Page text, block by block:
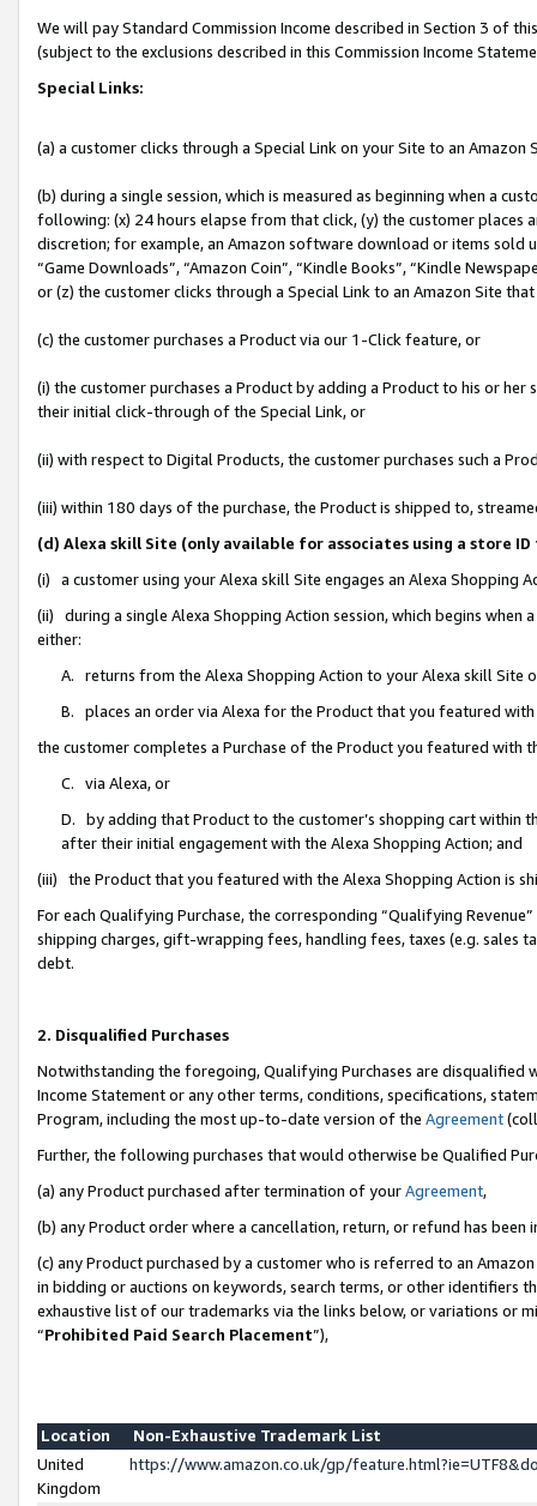
We will pay Standard Commission Income described in Section 3 of
(subject to the exclusions described in this Commission Income
Special Links:
(a) a customer clicks through a Special Link on your Site to an Amazon
(b) during a single session, which is measured as beginning when a
following: (x) 24 hours elapse from that click, (y) the customer
discretion; for example, an Amazon software download or items sold
“Game Downloads”, “Amazon Coin”, “Kindle Books”, “Kindle
or (z) the customer clicks through a Special Link to an Amazon Site
(c) the customer purchases a Product via our 1-Click feature, or
(i) the customer purchases a Product by adding a Product to his or
their initial click-through of the Special Link, or
(ii) with respect to Digital Products, the customer purchases such a
(iii) within 180 days of the purchase, the Product is shipped to,
(d) Alexa skill Site (only available for associates using a store
(i) a customer using your Alexa skill Site engages an Alexa Shopping
(ii) during a single Alexa Shopping Action session, which begins when
either:
A. returns from the Alexa Shopping Action to your Alexa skill Site
B. places an order via Alexa for the Product that you featured with
the customer completes a Purchase of the Product you featured with
C. via Alexa, or
D. by adding that Product to the customer’s shopping cart within
after their initial engagement with the Alexa Shopping Action; and
(iii) the Product that you featured with the Alexa Shopping Action is
For each Qualifying Purchase, the corresponding “Qualifying
shipping charges, gift-wrapping fees, handling fees, taxes (e.g. sales
debt.
2. Disqualified Purchases
Notwithstanding the foregoing, Qualifying Purchases are disqualified
Income Statement or any other terms, conditions, specifications,
Program, including the most up-to-date version of the Agreement
Further, the following purchases that would otherwise be Qualified
(a) any Product purchased after termination of yourAgreement,
(b) any Product order where a cancellation, return, or refund has been
(c) any Product purchased by a customer who is referred to an
in bidding or auctions on keywords, search terms, or other identifiers
exhaustive list of our trademarks via the links below, or variations or
“Prohibited Paid Search Placement”),
Location
Non-Exhaustive Trademark List
United
Kingdom
https://www.amazon.co.uk/gp/